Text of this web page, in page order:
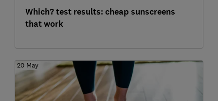
Which? test results: cheap sunscreens
that work
20 May